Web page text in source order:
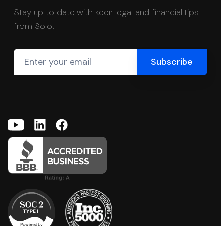
Stay up to date with keen legal and financial tips
from Solo.